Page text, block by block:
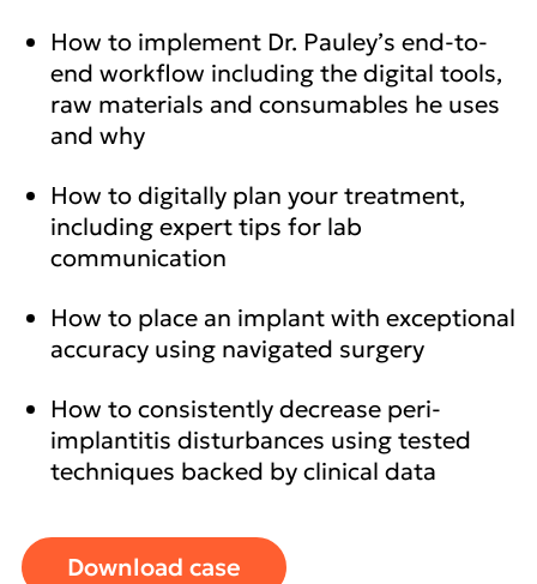
How to implement Dr. Pauley’s end-to-
end workflow including the digital tools,
raw materials and consumables he uses
and why
How to digitally plan your treatment,
including expert tips for lab
communication
How to place an implant with exceptional
accuracy using navigated surgery
How to consistently decrease peri-
implantitis disturbances using tested
techniques backed by clinical data
Download case